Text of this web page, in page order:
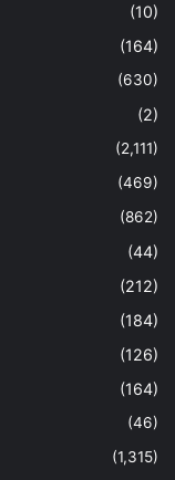
(10)
(164)
(630)
(2)
(2,111)
(469)
(862)
(44)
(212)
(184)
(126)
(164)
(46)
(1,315)